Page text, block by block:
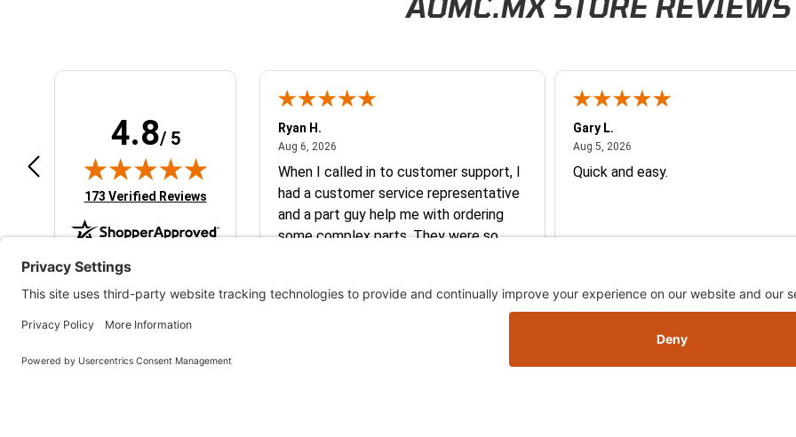
4.8/ 5
(opens in new tab)
173 Verified Reviews
customer, best place to get
you need for your
Ryan H.
Aug 6, 2026August 6, 2026
When I called in to customer support, I
had a customer service representative
and a part guy help me with ordering
some complex parts. They were so
the future. Thank you so much!
Gary L.
Aug 5, 2026
Quick and easy.